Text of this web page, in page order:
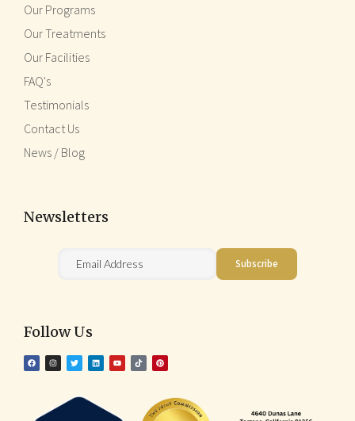
Our Programs
Our Treatments
Our Facilities
FAQ's
Testimonials
Contact Us
News / Blog
Newsletters
Follow Us